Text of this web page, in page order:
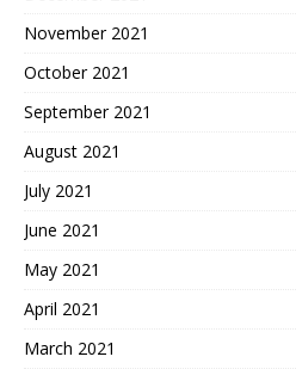
November 2021
October 2021
September 2021
August 2021
July 2021
June 2021
May 2021
April 2021
March 2021